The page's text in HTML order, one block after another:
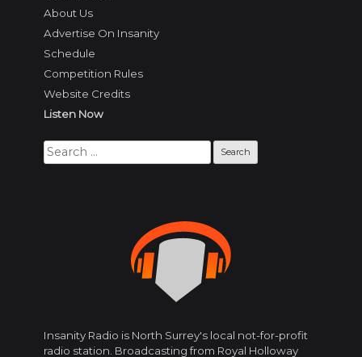
Insanity Radio is North Surrey's local not-for-profit
radio station. Broadcasting from Royal Holloway
About Us
Advertise On Insanity
Schedule
Competition Rules
Website Credits
Listen Now
Search
for: